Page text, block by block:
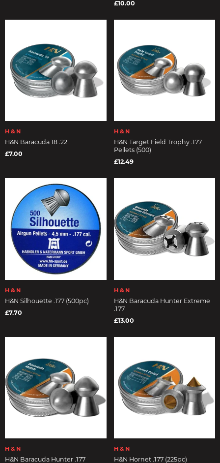
£10.00
H & N
H&N Baracuda 18 .22
£7.00
H & N
H&N Target Field Trophy .177
Pellets (500)
£12.49
H & N
H&N Silhouette .177 (500pc)
£7.70
H & N
H&N Baracuda Hunter Extreme
.177
£13.00
H & N
H&N Baracuda Hunter .177
H & N
H&N Hornet .177 (225pc)